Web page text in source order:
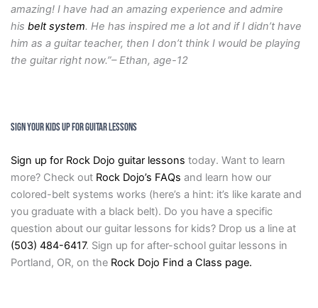
amazing! I have had an amazing experience and admire
his belt system. He has inspired me a lot and if I didn’t have
him as a guitar teacher, then I don’t think I would be playing
the guitar right now.”– Ethan, age-12
SIGN YOUR KIDS UP FOR GUITAR LESSONS
Sign up for Rock Dojo guitar lessons today. Want to learn
more? Check out Rock Dojo’s FAQs and learn how our
colored-belt systems works (here’s a hint: it’s like karate and
you graduate with a black belt). Do you have a specific
question about our guitar lessons for kids? Drop us a line at
(503) 484-6417. Sign up for after-school guitar lessons in
Portland, OR, on the Rock Dojo Find a Class page.